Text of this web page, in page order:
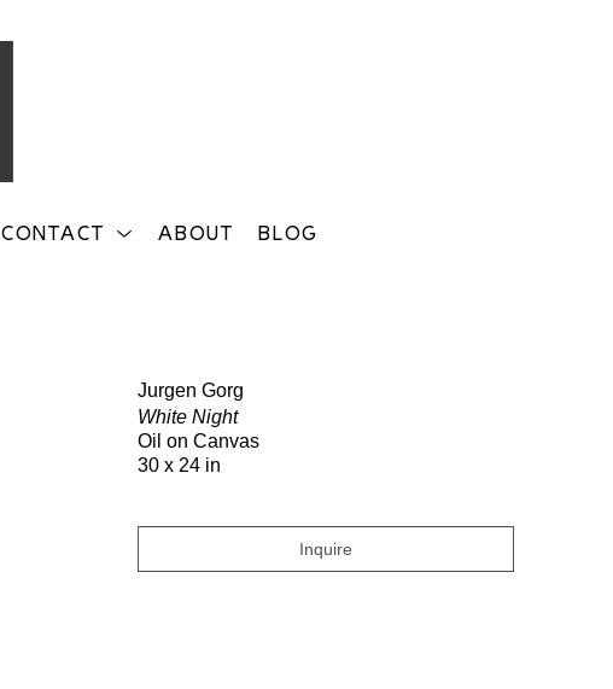
CONTACT ABOUT BLOG
Jurgen Gorg
White Night
Oil on Canvas
30 x 24 in
Inquire